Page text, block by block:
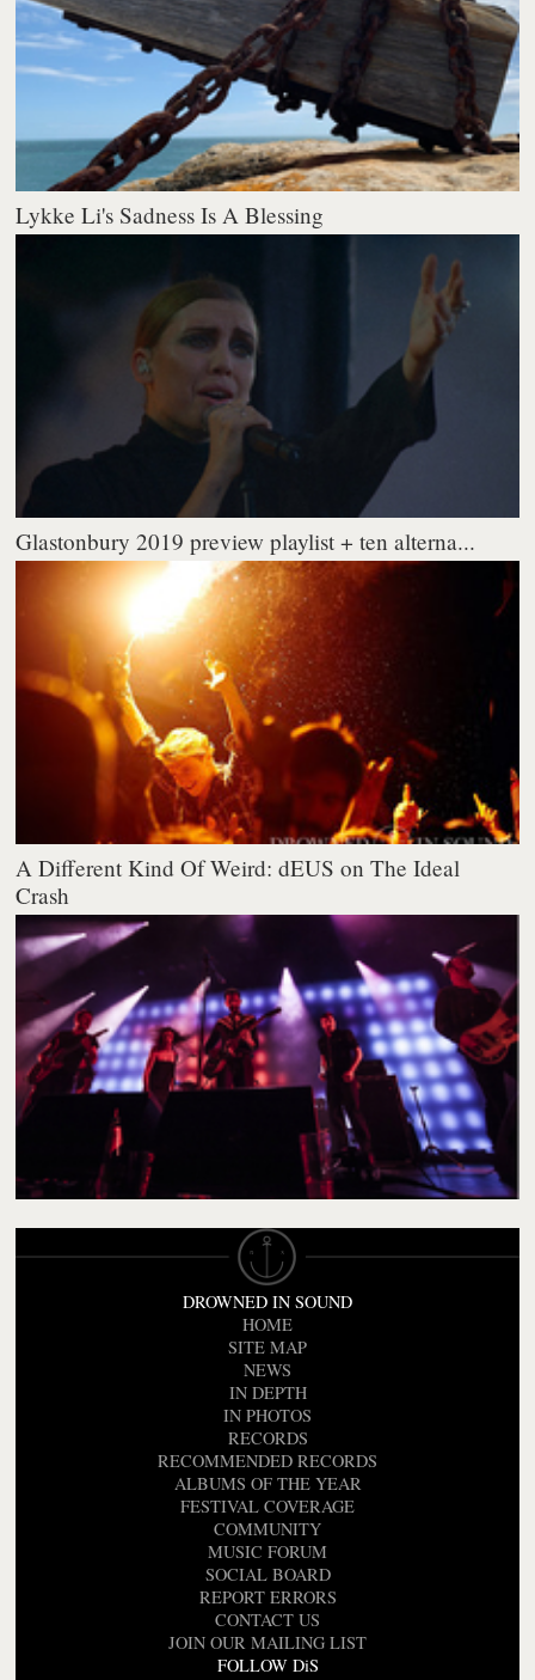
Lykke Li's Sadness Is A Blessing
Glastonbury 2019 preview playlist + ten alterna...
A Different Kind Of Weird: dEUS on The Ideal
Crash
DROWNED IN SOUND
HOME
SITE MAP
NEWS
IN DEPTH
IN PHOTOS
RECORDS
RECOMMENDED RECORDS
ALBUMS OF THE YEAR
FESTIVAL COVERAGE
COMMUNITY
MUSIC FORUM
SOCIAL BOARD
REPORT ERRORS
CONTACT US
JOIN OUR MAILING LIST
FOLLOW DiS